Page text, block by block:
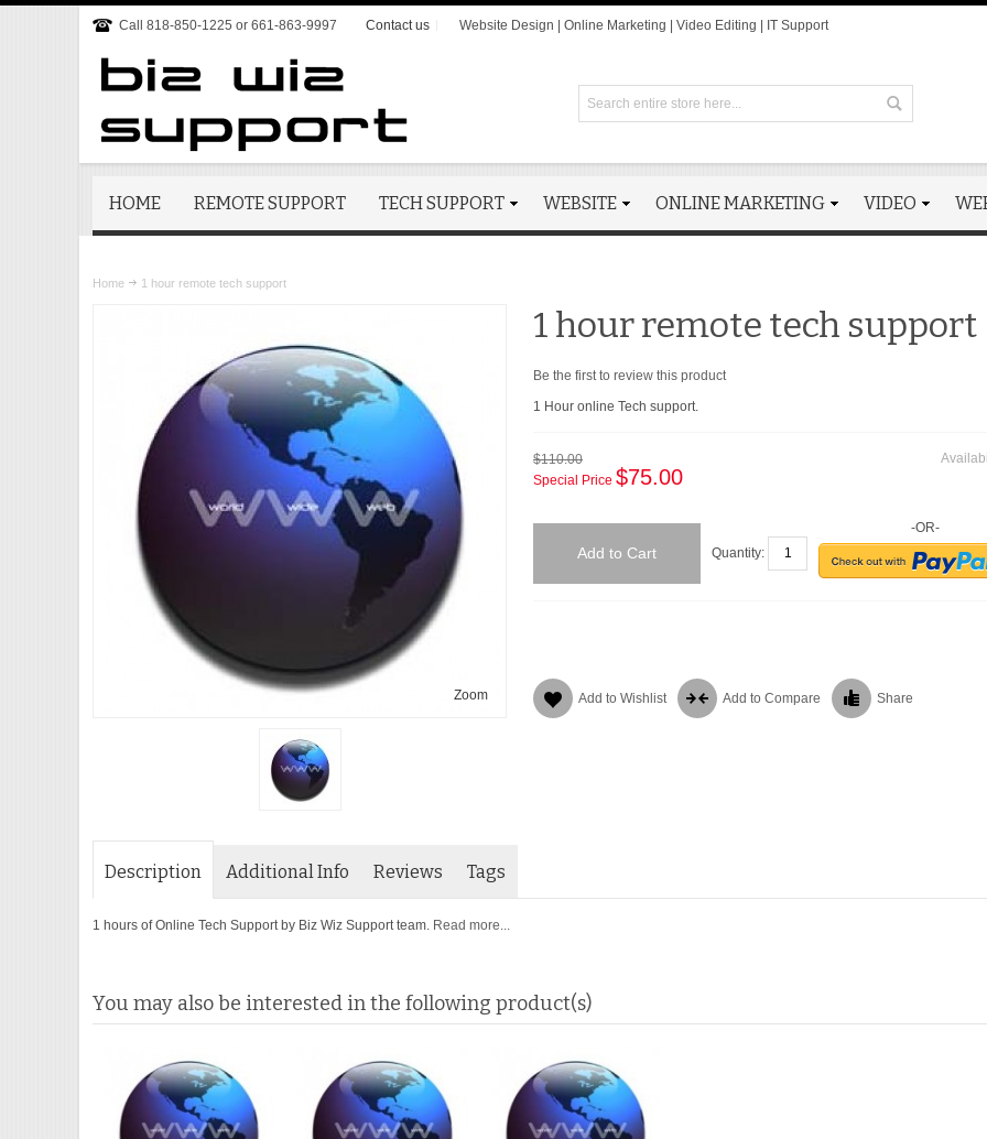
Call 818-850-1225 or 661-863-9997 Contact us Website Design | Online Marketing | Video Editing | IT Support
HOME REMOTE SUPPORT TECH SUPPORT WEBSITE ONLINE MARKETING VIDEO
Home 1 hour remote tech support
Zoom
1 hour remote tech support
Be the first to review this product
1 Hour online Tech support.
$110.00
Special Price $75.00
Add to Cart Quantity:
-OR-
Add to Wishlist Add to Compare Share
Description Additional Info Reviews Tags
1 hours of Online Tech Support by Biz Wiz Support team. Read more...
You may also be interested in the following product(s)